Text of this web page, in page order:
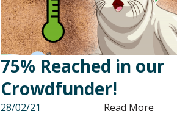
75% Reached in our
Crowdfunder!
28/02/21 Read More